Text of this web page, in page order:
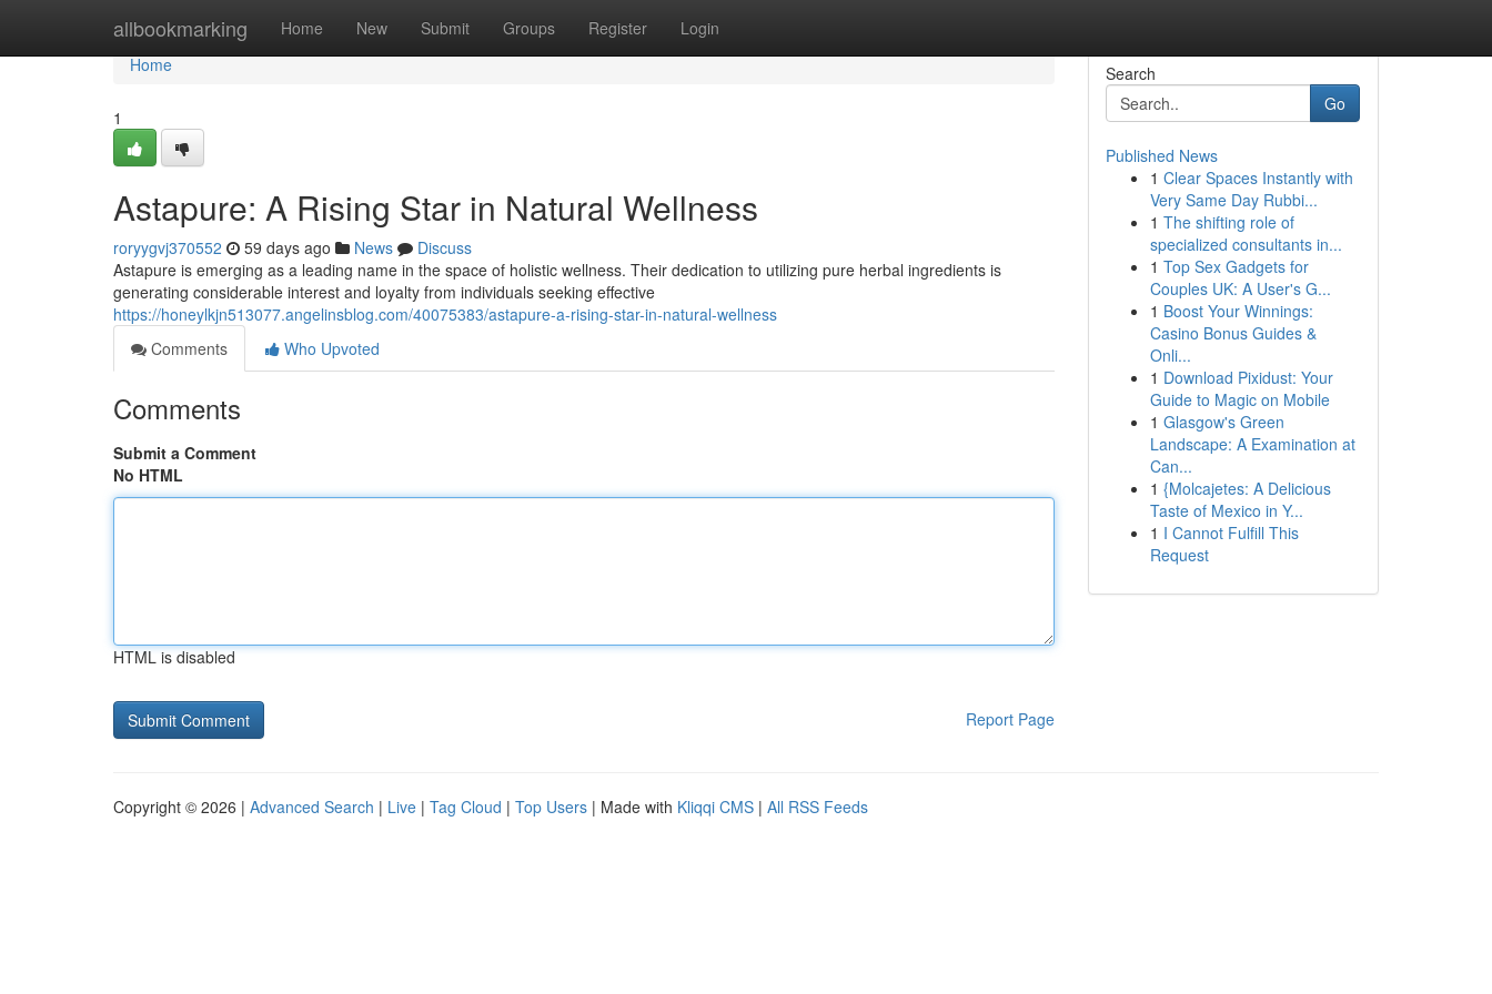
allbookmarking Home New Submit Groups Register Login
Home
Home
1
Astapure: A Rising Star in Natural Wellness
roryygvj370552 59 days ago News
Discuss
Astapure is emerging as a leading name in the space of holistic wellness. Their dedication to utilizing pure herbal ingredients is
generating considerable interest and loyalty from individuals seeking effective
https://honeylkjn513077.angelinsblog.com/40075383/astapure-a-rising-star-in-natural-wellness
Comments
Who Upvoted
Comments
Submit a Comment
No HTML
HTML is disabled
Report Page
Search
Go
Published News
1 Clear Spaces Instantly with
Very Same Day Rubbi...
1 The shifting role of
specialized consultants in...
1 Top Sex Gadgets for
Couples UK: A User's G...
1 Boost Your Winnings:
Casino Bonus Guides &
Onli...
1 Download Pixidust: Your
Guide to Magic on Mobile
1 Glasgow's Green
Landscape: A Examination at
Can...
1 {Molcajetes: A Delicious
Taste of Mexico in Y...
1 I Cannot Fulfill This
Request
Copyright © 2026 | Advanced Search | Live | Tag Cloud | Top Users | Made with Kliqqi CMS | All RSS Feeds